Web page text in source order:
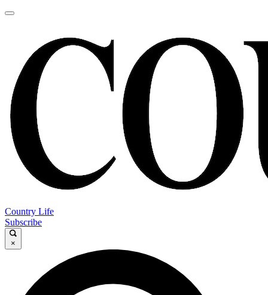
Country Life
Subscribe
×